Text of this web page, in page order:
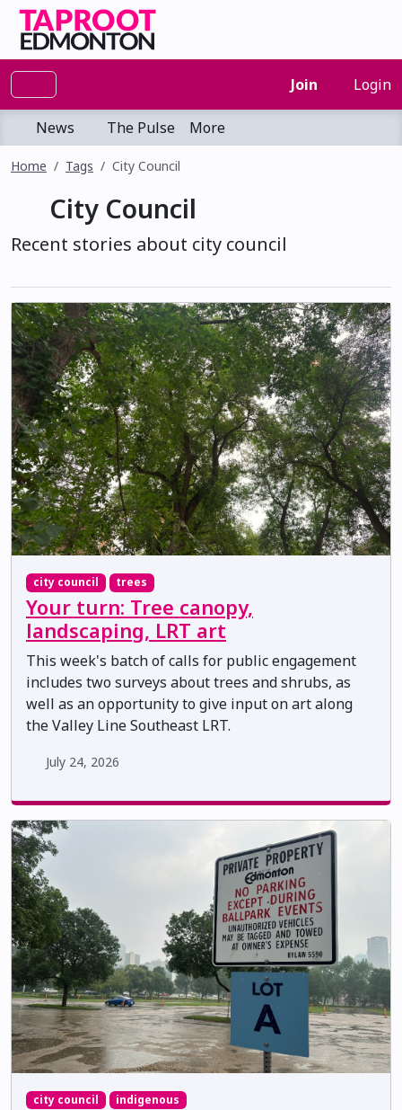
Join Login
News The Pulse More
Home Tags City Council
City Council
Recent stories about city council
city council trees
Your turn: Tree canopy,
landscaping, LRT art
This week's batch of calls for public engagement
includes two surveys about trees and shrubs, as
well as an opportunity to give input on art along
the Valley Line Southeast LRT.
July 24, 2026
city council indigenous